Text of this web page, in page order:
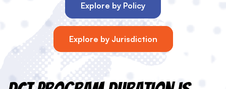
Explore by Policy
Explore by Jurisdiction